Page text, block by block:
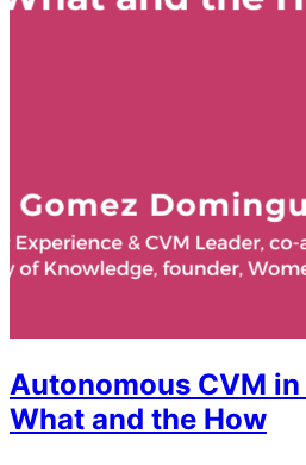
Autonomous CVM
What and the How